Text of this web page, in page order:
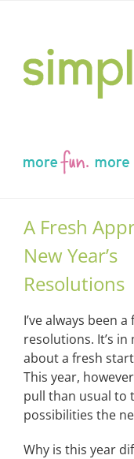
A Fresh
New Year’s
Resolutions
I’ve always been
resolutions. It’s in
about a fresh
This year,
pull than usual to
possibilities the
Why is this year